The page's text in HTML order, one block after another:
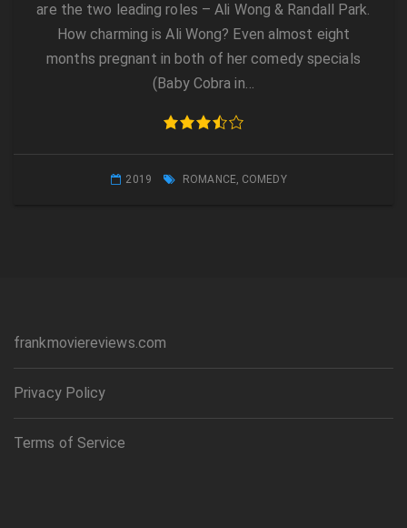
are the two leading roles – Ali Wong & Randall Park.
How charming is Ali Wong? Even almost eight
months pregnant in both of her comedy specials
(Baby Cobra in…
2019 ROMANCE, COMEDY
frankmoviereviews.com
Privacy Policy
Terms of Service